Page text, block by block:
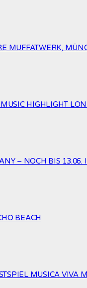
MUFFATWERK,
HIGHLIGHT
– NOCH BIS 13.06.
BEACH
MUSICA VIVA